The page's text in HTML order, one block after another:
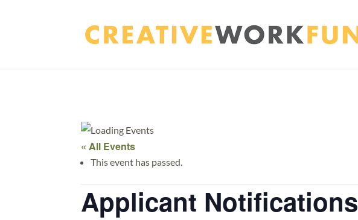
« All Events
This event has passed.
Applicant Notifications